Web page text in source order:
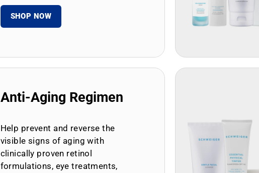
SHOP NOW
Anti-Aging Regimen
Help prevent and reverse the
visible signs of aging with
clinically proven retinol
formulations, eye treatments,